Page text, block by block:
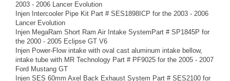
2003 - 2006 Lancer Evolution
Injen Intercooler Pipe Kit Part # SES1898ICP for the 2003 - 2006
Lancer Evolution
Injen MegaRam Short Ram Air Intake SystemPart # SP1845P for
the 2000 - 2005 Eclipse GT V6
Injen Power-Flow intake with oval cast aluminum intake bellow,
intake tube with MR Technology Part # PF9025 for the 2005 - 2007
Ford Mustang GT
Injen SES 60mm Axel Back Exhaust System Part # SES2100 for